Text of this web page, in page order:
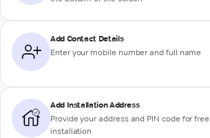
Add Contact Details
Enter your mobile number and full name
Add Installation Address
Provide your address and PIN code for
installation